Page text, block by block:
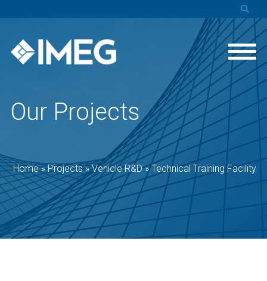
Our Projects
Home»Projects»Vehicle R&D»Technical Training Facility